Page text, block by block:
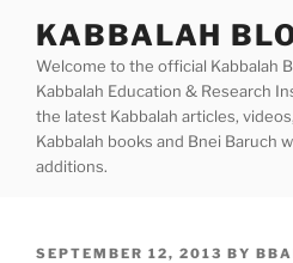
content
KABBALAH
Welcome to the official Kabbalah
Kabbalah Education & Research
the latest Kabbalah articles,
Kabbalah books and Bnei Baruch
additions.
POSTED
SEPTEMBER 12, 2013 BY